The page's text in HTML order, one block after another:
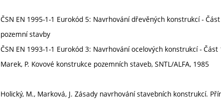
ČSN EN 1995-1-1 Eurokód 5: Navrhování dřevěných konstrukcí -
pozemní stavby
ČSN EN 1993-1-1 Eurokód 3: Navrhování ocelových konstrukcí -
Marek, P. Kovové konstrukce pozemních staveb, SNTL/ALFA, 1985
Holický, M., Marková, J. Zásady navrhování stavebních konstrukcí.